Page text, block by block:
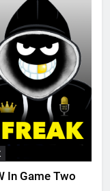
In Game Two